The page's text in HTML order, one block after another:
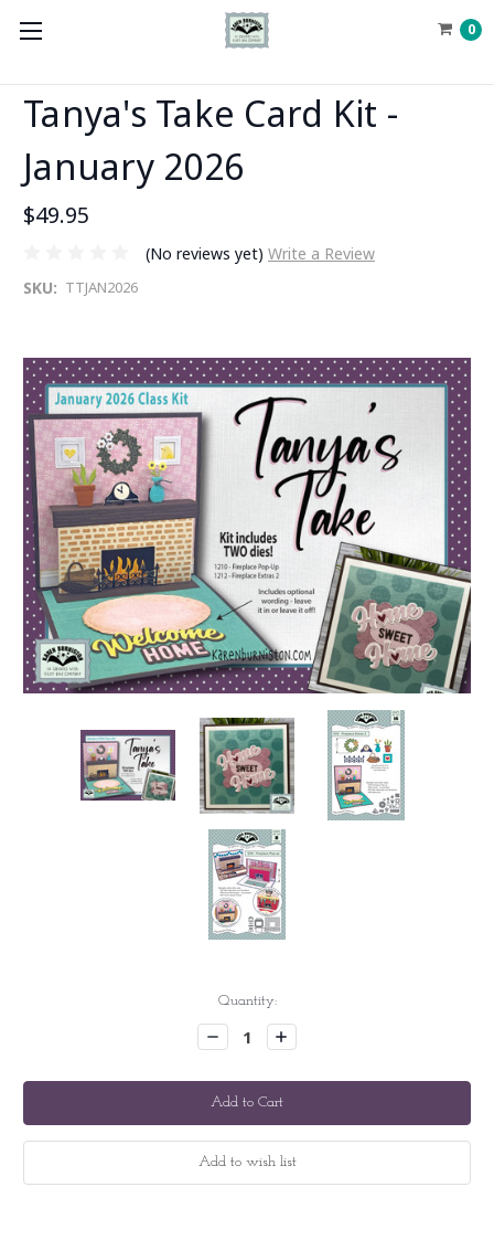
0
Tanya's Take Card Kit -
January 2026
$49.95
(No reviews yet) Write a Review
SKU: TTJAN2026
Quantity:
Decrease
Quantity:
Increase
Quantity: